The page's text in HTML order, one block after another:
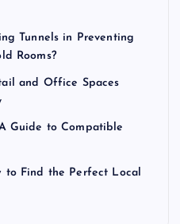
Tunnels in Preventing
Rooms?
and Office Spaces
Guide to Compatible
to Find the Perfect Local